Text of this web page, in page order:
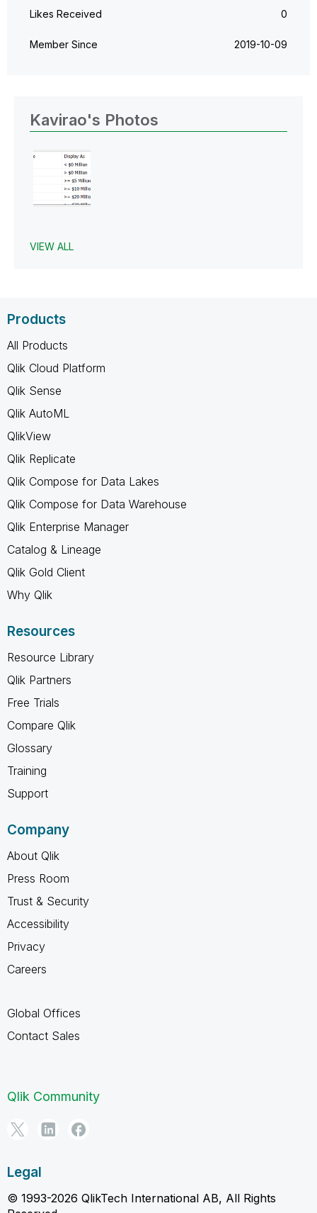
Likes Received 0
Member Since ‎2019-10-09
Kavirao's Photos
VIEW ALL
Products
All Products
Qlik Cloud Platform
Qlik Sense
Qlik AutoML
QlikView
Qlik Replicate
Qlik Compose for Data Lakes
Qlik Compose for Data Warehouse
Qlik Enterprise Manager
Catalog & Lineage
Qlik Gold Client
Why Qlik
Resources
Resource Library
Qlik Partners
Free Trials
Compare Qlik
Glossary
Training
Support
Company
About Qlik
Press Room
Trust & Security
Accessibility
Privacy
Careers
Global Offices
Contact Sales
Qlik Community
Legal
© 1993-2026 QlikTech International AB, All Rights